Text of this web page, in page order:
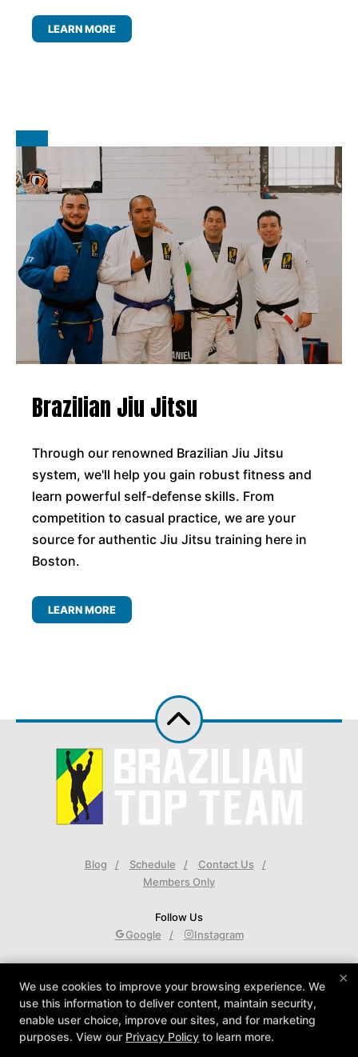
LEARN MORE
Brazilian Jiu Jitsu
Through our renowned Brazilian Jiu Jitsu
system, we'll help you gain robust fitness and
learn powerful self-defense skills. From
competition to casual practice, we are your
source for authentic Jiu Jitsu training here in
Boston.
LEARN MORE
Blog Schedule
Contact Us
Members Only
Follow Us
Google
Instagram
400 Commonwealth Ave #G2, Boston, Massachusetts
02215
617-450-0001
Johnny@BTTBackBay.com
×
We use cookies to improve your browsing experience. We
use this information to deliver content, maintain security,
enable user choice, improve our sites, and for marketing
purposes. View our Privacy Policy to learn more.